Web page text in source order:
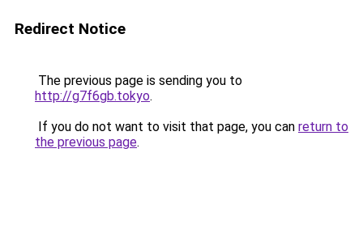
Redirect Notice
The previous page is sending you to
http://g7f6gb.tokyo.
If you do not want to visit that page, you can return to
the previous page.